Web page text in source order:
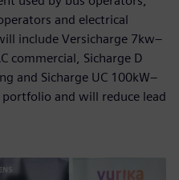
and electrical
include Versicharge 7kw–
commercial, Sicharge D
and Sicharge UC 100kW–
and will reduce lead